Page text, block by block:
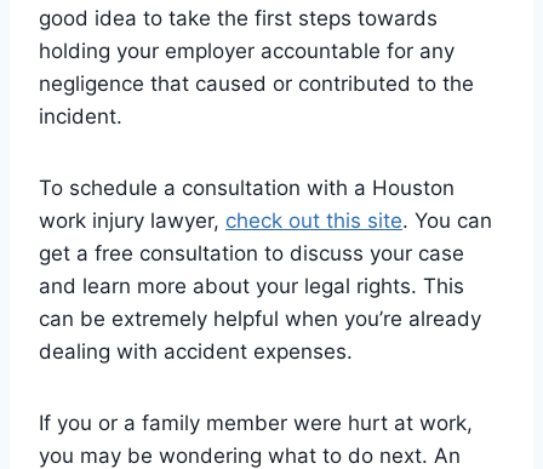
good idea to take the first steps towards
holding your employer accountable for any
negligence that caused or contributed to the
incident.
To schedule a consultation with a Houston
work injury lawyer, check out this site. You can
get a free consultation to discuss your case
and learn more about your legal rights. This
can be extremely helpful when you’re already
dealing with accident expenses.
If you or a family member were hurt at work,
you may be wondering what to do next. An